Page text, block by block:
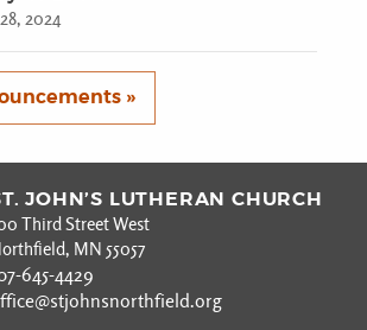
2024
»
JOHN’S LUTHERAN CHURCH
Third Street West
MN 55057
645-4429